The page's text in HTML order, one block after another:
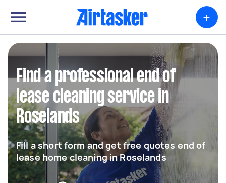
+
Find a professional end of
lease cleaning service in
Roselands
Fill a short form and get free quotes end of
lease home cleaning in Roselands